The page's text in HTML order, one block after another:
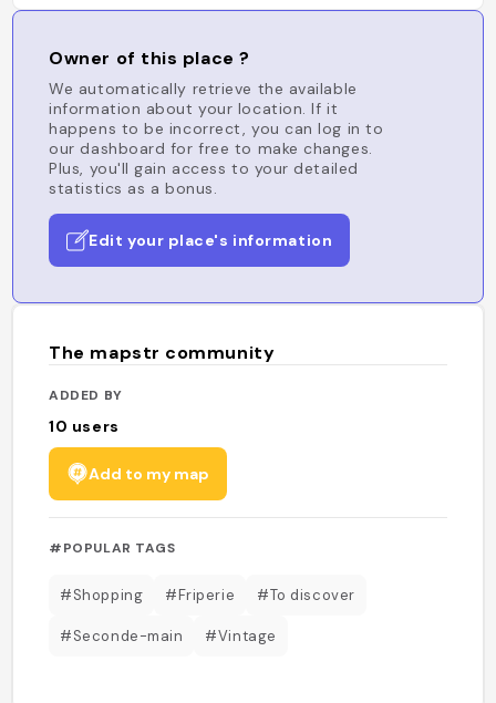
Owner of this place ?
We automatically retrieve the available
information about your location. If it
happens to be incorrect, you can log in to
our dashboard for free to make changes.
Plus, you'll gain access to your detailed
statistics as a bonus.
Edit your place's information
The mapstr community
ADDED BY
10 users
Add to my map
#POPULAR TAGS
#Shopping #Friperie #To discover
#Seconde-main #Vintage